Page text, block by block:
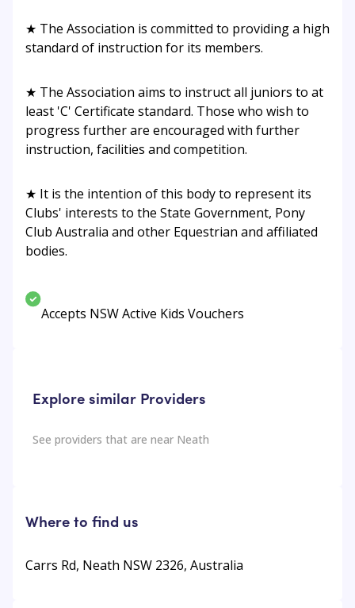
★ The Association is committed to providing a high
standard of instruction for its members.
★ The Association aims to instruct all juniors to at
least 'C' Certificate standard. Those who wish to
progress further are encouraged with further
instruction, facilities and competition.
★ It is the intention of this body to represent its
Clubs' interests to the State Government, Pony
Club Australia and other Equestrian and affiliated
bodies.
Accepts NSW Active Kids Vouchers
Explore similar Providers
See providers that are near Neath
Where to find us
Carrs Rd, Neath NSW 2326, Australia